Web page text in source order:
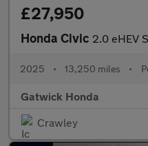
£27,950
Honda Civic 2.0 eHEV
2025 • 13,250 miles •
Gatwick Honda
Crawley